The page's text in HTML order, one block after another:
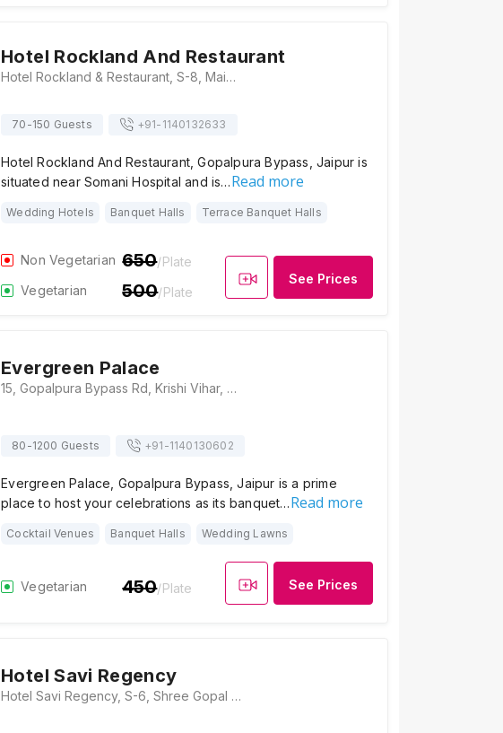
Hotel Rockland And Restaurant
Hotel Rockland & Restaurant, S-8, Main Road, Shri Gopal Nagar, Near Riddi Siddhi, Gopalpura Bypass Rd, Jaipur, Rajasthan 302019, Jaipur
70-150 Guests +91- 1140132633
Hotel Rockland And Restaurant, Gopalpura Bypass, Jaipur is
situated near Somani Hospital and is…Read more
Wedding Hotels Banquet Halls Terrace Banquet Halls
Non Vegetarian 650/Plate
Vegetarian
500/Plate
See Prices
Evergreen Palace
15, Gopalpura Bypass Rd, Krishi Vihar, Gajsinghpur, Jaipur, Rajasthan 302020, India, Jaipur
80-1200 Guests +91-1140130602
Evergreen Palace, Gopalpura Bypass, Jaipur is a prime
place to host your celebrations as its banquet…Read more
Cocktail Venues Banquet Halls Wedding Lawns
Vegetarian 450/Plate See Prices
Hotel Savi Regency
Hotel Savi Regency, S-6, Shree Gopal Nagar, Gopalpura Bye Pass, Jaipur, Rajasthan, India, PIN - 302019, Jaipur